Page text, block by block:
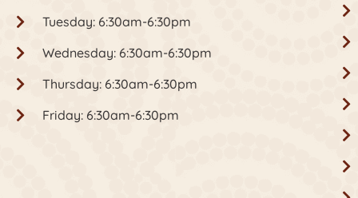
Tuesday: 6:30am-6:30pm
Wednesday: 6:30am-6:30pm
Thursday: 6:30am-6:30pm
Friday: 6:30am-6:30pm